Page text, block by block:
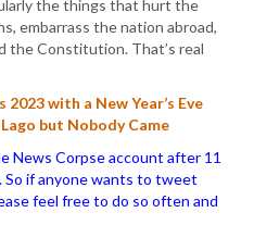
the things that hurt the
embarrass the nation abroad,
the Constitution. That’s real
2023 with a New Year’s Eve
but Nobody Came
News Corpse account after 11
So if anyone wants to tweet
feel free to do so often and